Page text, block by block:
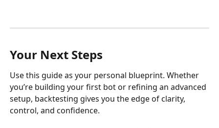
Your Next Steps
Use this guide as your personal blueprint. Whether
you’re building your first bot or refining an advanced
setup, backtesting gives you the edge of clarity,
control, and confidence.